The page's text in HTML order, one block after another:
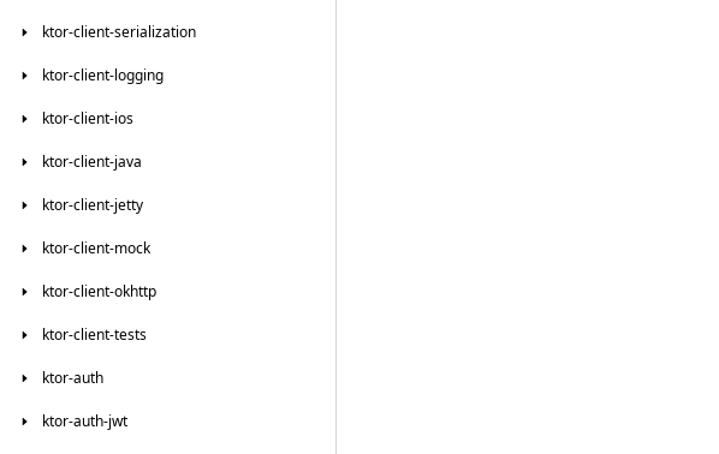
ktor-client-serialization
ktor-client-logging
ktor-client-ios
ktor-client-java
ktor-client-jetty
ktor-client-mock
ktor-client-okhttp
ktor-client-tests
ktor-auth
ktor-auth-jwt